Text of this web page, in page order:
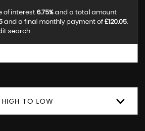
of interest 6.75% and a total amount
and a final monthly payment of £120.05.
search.
HIGH TO LOW